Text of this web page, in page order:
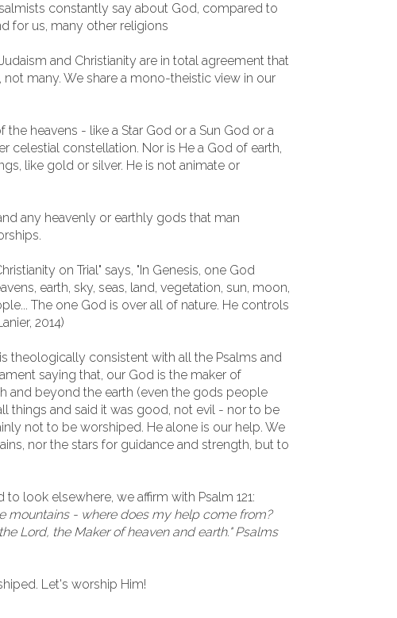
constantly say about God, compared to
for us, many other religions
and Christianity are in total agreement that
many. We share a mono-theistic view in our
the heavens - like a Star God or a Sun God or a
celestial constellation. Nor is He a God of earth,
like gold or silver. He is not animate or
any heavenly or earthly gods that man
on Trial" says, "In Genesis, one God
earth, sky, seas, land, vegetation, sun, moon,
The one God is over all of nature. He controls
2014)
theologically consistent with all the Psalms and
saying that, our God is the maker of
and beyond the earth (even the gods people
things and said it was good, not evil - nor to be
not to be worshiped. He alone is our help. We
nor the stars for guidance and strength, but to
look elsewhere, we affirm with Psalm 121:
mountains - where does my help come from?
Lord, the Maker of heaven and earth." Psalms
Let's worship Him!